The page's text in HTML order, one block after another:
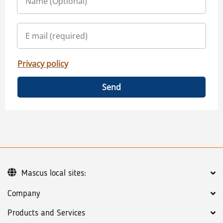
Privacy policy
Send
Company
Products and Services
Mascus local sites: